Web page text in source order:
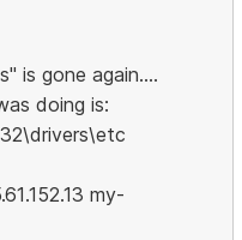
is gone again....
doing is:
my-